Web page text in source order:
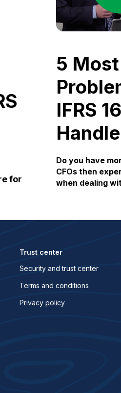
for
5
IFRS
Do you have
CFOs then
when dealing
Trust center
Security and trust center
Terms and conditions
Privacy policy